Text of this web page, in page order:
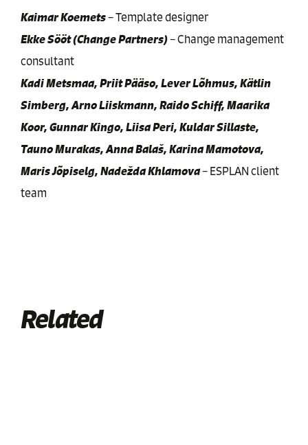
Kaimar Koemets–Template designer
Ekke Sööt (Change Partners)–Change management
consultant
Kadi Metsmaa, Priit Pääso, Lever Lõhmus, Kätlin
Simberg, Arno Liiskmann, Raido Schiff, Maarika
Koor, Gunnar Kingo, Liisa Peri, Kuldar Sillaste,
Tauno Murakas, Anna Balaš, Karina Mamotova,
Maris Jõpiselg, Nadežda Khlamova– ESPLAN client
team
Related